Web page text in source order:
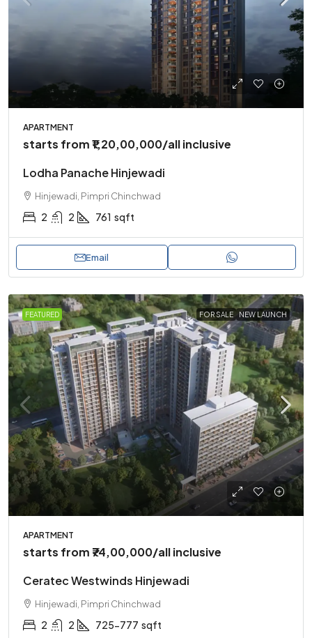
APARTMENT
starts from₹1,20,00,000/all inclusive
Lodha Panache Hinjewadi
Hinjewadi, Pimpri Chinchwad
2 2 761 sqft
Email
FEATURED FOR SALE NEW LAUNCH
APARTMENT
starts from ₹74,00,000/all inclusive
Ceratec Westwinds Hinjewadi
Hinjewadi, Pimpri Chinchwad
2 2 725-777 sqft